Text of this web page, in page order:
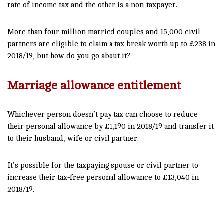
rate of income tax and the other is a non-taxpayer.
More than four million married couples and 15,000 civil
partners are eligible to claim a tax break worth up to £238 in
2018/19, but how do you go about it?
Marriage allowance entitlement
Whichever person doesn’t pay tax can choose to reduce
their personal allowance by £1,190 in 2018/19 and transfer it
to their husband, wife or civil partner.
It’s possible for the taxpaying spouse or civil partner to
increase their tax-free personal allowance to £13,040 in
2018/19.